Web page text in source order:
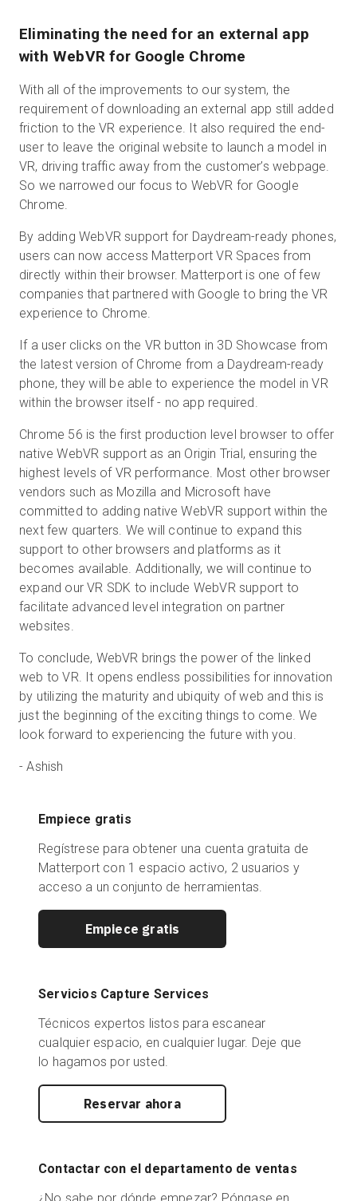
Eliminating the need for an external app
with WebVR for Google Chrome
With all of the improvements to our system, the
requirement of downloading an external app still added
friction to the VR experience. It also required the end-
user to leave the original website to launch a model in
VR, driving traffic away from the customer’s webpage.
So we narrowed our focus to WebVR for Google
Chrome.
By adding WebVR support for Daydream-ready phones,
users can now access Matterport VR Spaces from
directly within their browser. Matterport is one of few
companies that partnered with Google to bring the VR
experience to Chrome.
If a user clicks on the VR button in 3D Showcase from
the latest version of Chrome from a Daydream-ready
phone, they will be able to experience the model in VR
within the browser itself - no app required.
Chrome 56 is the first production level browser to offer
native WebVR support as an Origin Trial, ensuring the
highest levels of VR performance. Most other browser
vendors such as Mozilla and Microsoft have
committed to adding native WebVR support within the
next few quarters. We will continue to expand this
support to other browsers and platforms as it
becomes available. Additionally, we will continue to
expand our VR SDK to include WebVR support to
facilitate advanced level integration on partner
websites.
To conclude, WebVR brings the power of the linked
web to VR. It opens endless possibilities for innovation
by utilizing the maturity and ubiquity of web and this is
just the beginning of the exciting things to come. We
look forward to experiencing the future with you.
- Ashish
Empiece gratis
Regístrese para obtener una cuenta gratuita de
Matterport con 1 espacio activo, 2 usuarios y
acceso a un conjunto de herramientas.
Empiece gratis
Servicios Capture Services
Técnicos expertos listos para escanear
cualquier espacio, en cualquier lugar. Deje que
lo hagamos por usted.
Reservar ahora
Contactar con el departamento de ventas